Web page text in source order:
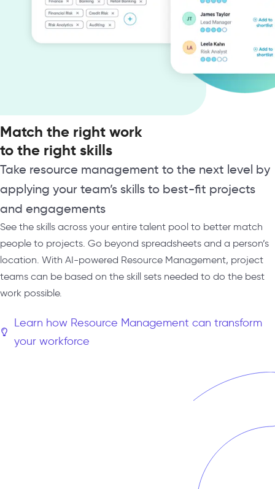
Match the right work
to the right skills
Take resource management to the next level by
applying your team’s skills to best-fit projects
and engagements
See the skills across your entire talent pool to better match
people to projects. Go beyond spreadsheets and a person’s
location. With AI-powered Resource Management, project
teams can be based on the skill sets needed to do the best
work possible.
Learn how Resource Management can transform
your workforce